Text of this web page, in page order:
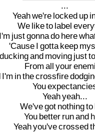
...
Yeahwe're locked up
We liketo label
I'm justgonnado here
'Cause I gotta keep
duckingand moving justto
From all your
I'm inthecrossfire
You
Yeahyeah...
We'vegot nothingto
You better runand
Yeahyou'vecrossed